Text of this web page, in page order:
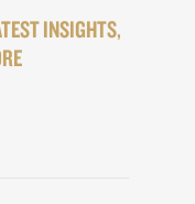
INSIGHTS,